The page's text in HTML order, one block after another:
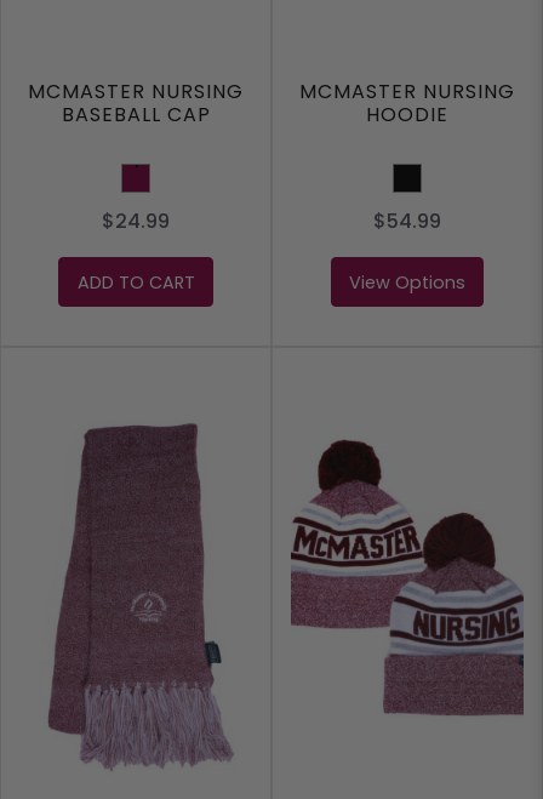
MCMASTER NURSING
BASEBALL CAP
Maroon
$24.99
ADD TO CART
MCMASTER NURSING
HOODIE
Black
$54.99
View Options